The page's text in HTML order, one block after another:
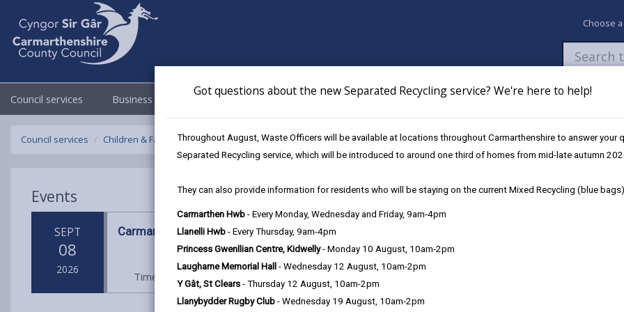
Got questions about the new Separated Recycling service? We're here to help!
Throughout August, Waste Officers will be available at locations throughout Carmarthenshire to answer your
Separated Recycling service, which will be introduced to around one third of homes from mid-late autumn
They can also provide information for residents who will be staying on the current Mixed Recycling (blue
Carmarthen Hwb - Every Monday, Wednesday and Friday, 9am-4pm
Llanelli Hwb - Every Thursday, 9am-4pm
Princess Gwenllian Centre, Kidwelly- Monday 10 August, 10am-2pm
Laugharne Memorial Hall - Wednesday 12 August, 10am-2pm
Y Gât, St Clears - Thursday 12 August, 10am-2pm
Llanybydder Rugby Club - Wednesday 19 August, 10am-2pm
Choose
Council services Business Council & Democracy Newsroom My Accounts Pay Apply /
Council services Children & Family Services Fostering Events Carmarthen Hwb (September)
Events
SEPT
08
2026
Carmarthen Hwb
Time: 10am - 2pm Location: Carmarthen Hwb, Unit 22, St. Catherine's Walk, Carmarthen, SA31 1GA